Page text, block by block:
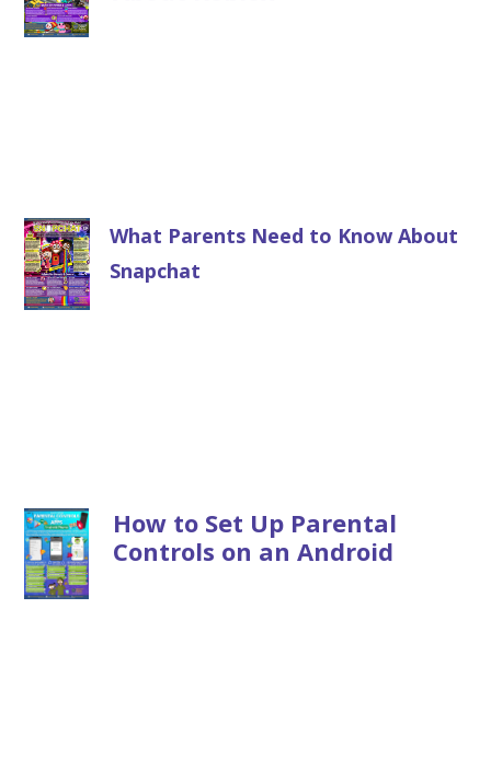
What Parents Need to Know About
Snapchat
How to Set Up Parental
Controls on an Android